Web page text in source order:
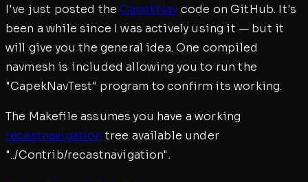
I've just posted theCapekNav code on GitHub. It's
been a while since I was actively using it — but it
will give you the general idea. One compiled
navmesh is included allowing you to run the
"CapekNavTest" program to confirm its working.
The Makefile assumes you have a working
recastnavigation tree available under
"../Contrib/recastnavigation".